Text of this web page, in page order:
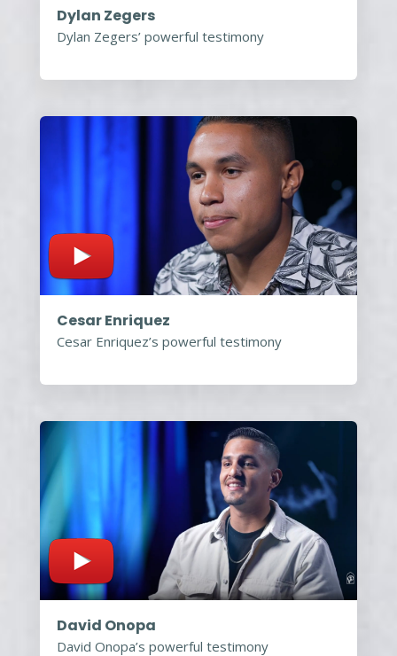
Dylan Zegers
Dylan Zegers’ powerful testimony
Cesar Enriquez
Cesar Enriquez’s powerful testimony
David Onopa
David Onopa’s powerful testimony